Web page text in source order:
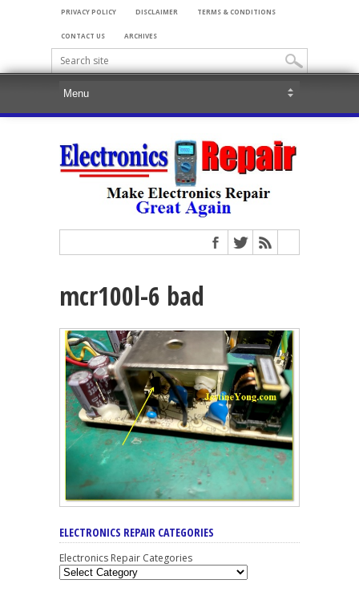
PRIVACY POLICY DISCLAIMER TERMS & CONDITIONS
CONTACT US ARCHIVES
mcr100l-6 bad
ELECTRONICS REPAIR CATEGORIES
Electronics Repair Categories